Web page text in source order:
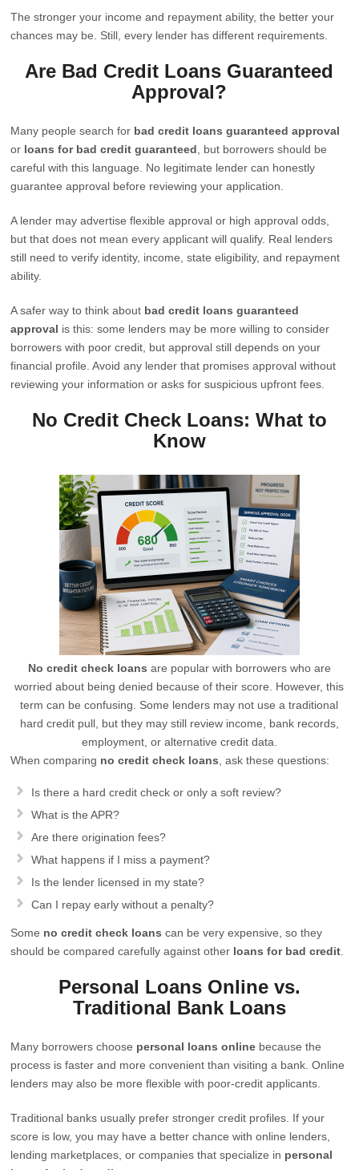
The stronger your income and repayment ability, the better your
chances may be. Still, every lender has different requirements.
Are Bad Credit Loans Guaranteed
Approval?
Many people search for bad credit loans guaranteed approval
or loans for bad credit guaranteed , but borrowers should be
careful with this language. No legitimate lender can honestly
guarantee approval before reviewing your application.
A lender may advertise flexible approval or high approval odds,
but that does not mean every applicant will qualify. Real lenders
still need to verify identity, income, state eligibility, and repayment
ability.
A safer way to think about bad credit loans guaranteed
approval is this: some lenders may be more willing to consider
borrowers with poor credit, but approval still depends on your
financial profile. Avoid any lender that promises approval without
reviewing your information or asks for suspicious upfront fees.
No Credit Check Loans: What to
Know
No credit check loans are popular with borrowers who are
worried about being denied because of their score. However, this
term can be confusing. Some lenders may not use a traditional
hard credit pull, but they may still review income, bank records,
employment, or alternative credit data.
When comparing no credit check loans , ask these questions:
Is there a hard credit check or only a soft review?
What is the APR?
Are there origination fees?
What happens if I miss a payment?
Is the lender licensed in my state?
Can I repay early without a penalty?
Some no credit check loans can be very expensive, so they
should be compared carefully against other loans for bad credit
Personal Loans Online vs.
Traditional Bank Loans
Many borrowers choose personal loans online because the
process is faster and more convenient than visiting a bank. Online
lenders may also be more flexible with poor-credit applicants.
Traditional banks usually prefer stronger credit profiles. If your
score is low, you may have a better chance with online lenders,
lending marketplaces, or companies that specialize in personal